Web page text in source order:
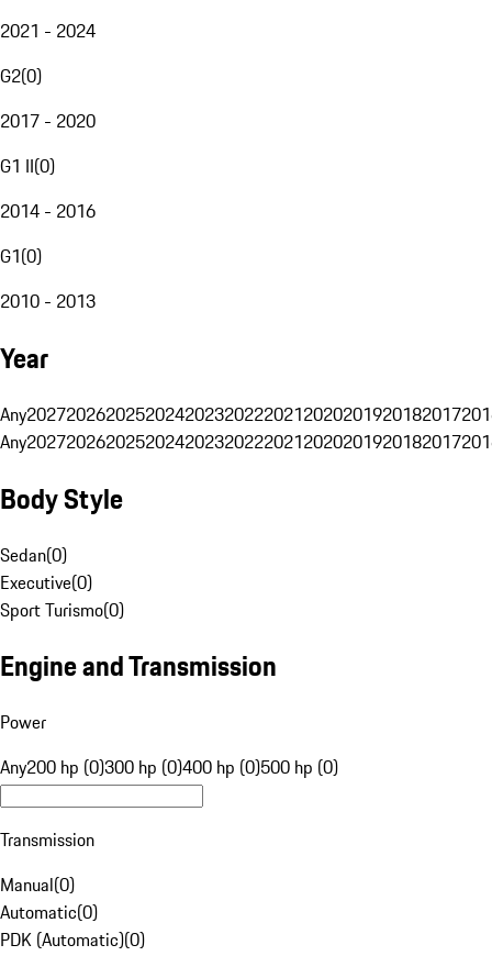
2021 - 2024
G2(0)
2017 - 2020
G1 II(0)
2014 - 2016
G1(0)
2010 - 2013
Year
Any20272026202520242023202220212020201920182017
Any20272026202520242023202220212020201920182017
Body Style
Sedan(0)
Executive(0)
Sport Turismo(0)
Engine and Transmission
Power
Any200 hp (0)300 hp (0)400 hp (0)500 hp (0)
Transmission
Manual(0)
Automatic(0)
PDK (Automatic)(0)